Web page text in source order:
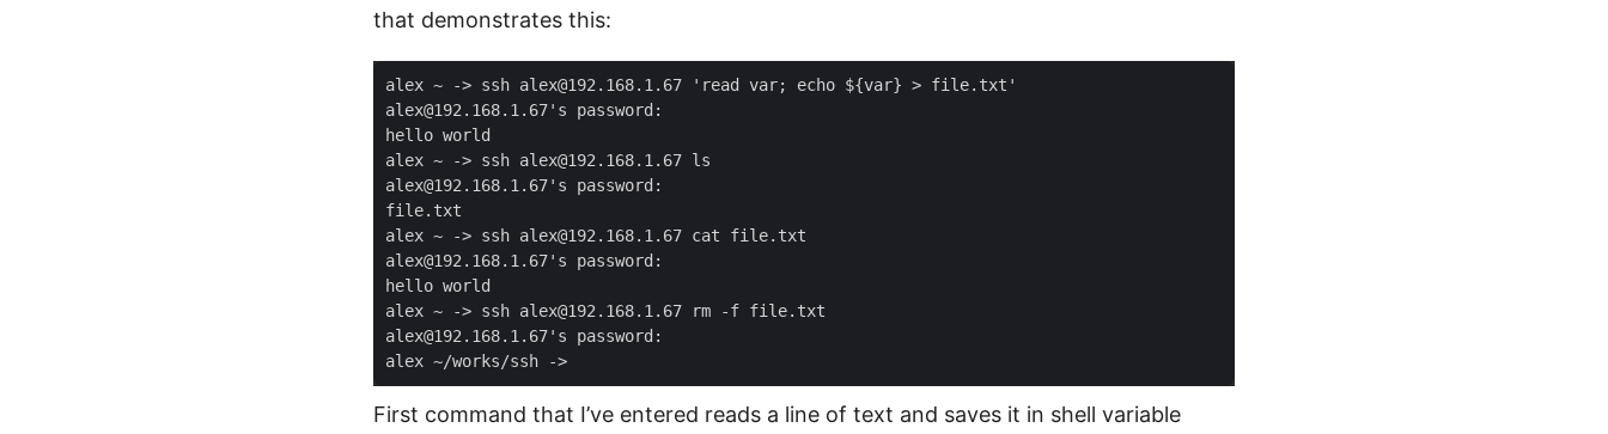
that demonstrates this:
First command that I’ve entered reads a line of text and saves it in shell variable